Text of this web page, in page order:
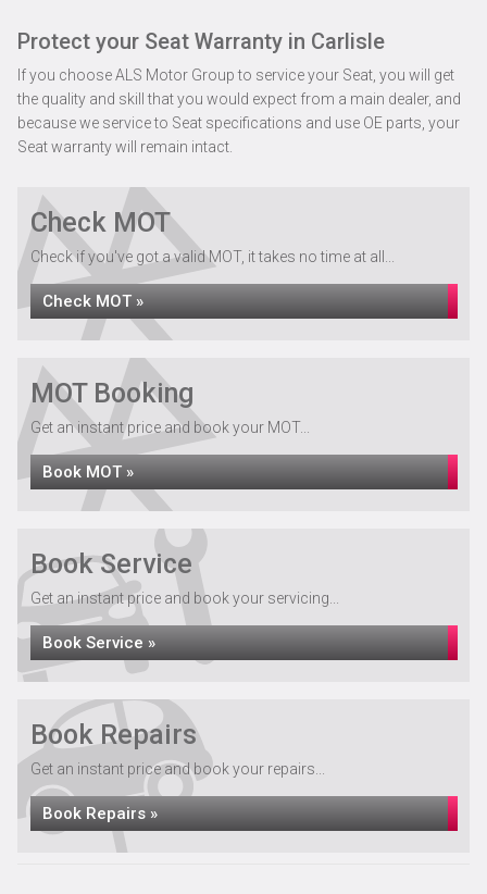
Protect your Seat Warranty in Carlisle
If you choose ALS Motor Group to service your Seat, you will get
the quality and skill that you would expect from a main dealer, and
because we service to Seat specifications and use OE parts, your
Seat warranty will remain intact.
Check MOT
Check if you've got a valid MOT, it takes no time at all...
Check MOT »
MOT Booking
Get an instant price and book your MOT...
Book MOT »
Book Service
Get an instant price and book your servicing...
Book Service »
Book Repairs
Get an instant price and book your repairs...
Book Repairs »